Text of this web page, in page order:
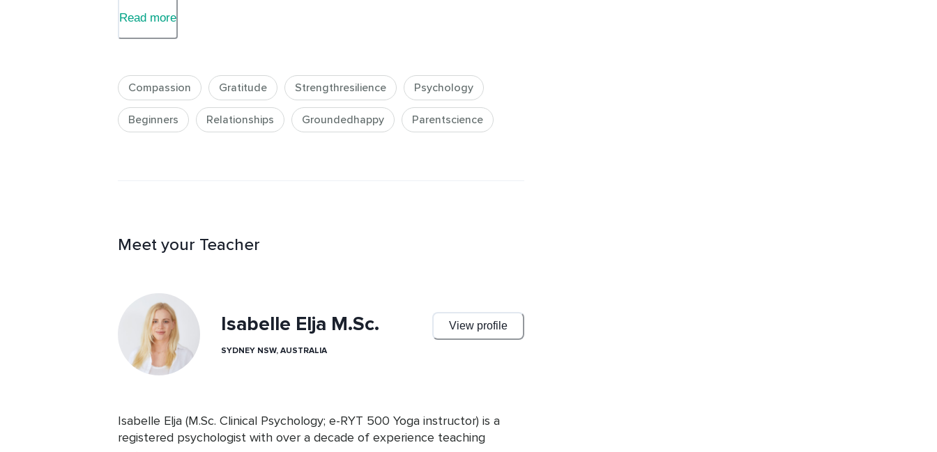
with yourself and others, while mindfulness cultivates present-moment
awareness. By developing resilience, you’ll learn how to navigate
growth and forward momentum. Expect to finish the course feeling more
grounded, joyful, and ready to face life’s ups and downs with strength.
Read more
Compassion Gratitude Strengthresilience Psychology
Beginners Relationships Groundedhappy Parentscience
Meet your Teacher
Isabelle Elja M.Sc. View profile
SYDNEY NSW, AUSTRALIA
Isabelle Elja (M.Sc. Clinical Psychology; e-RYT 500 Yoga instructor) is a
registered psychologist with over a decade of experience teaching